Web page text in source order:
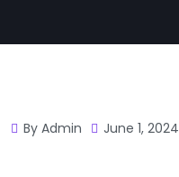
By Admin June 1, 2024